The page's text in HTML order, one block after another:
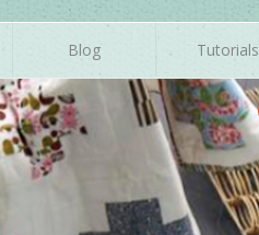
Blog Tutorials